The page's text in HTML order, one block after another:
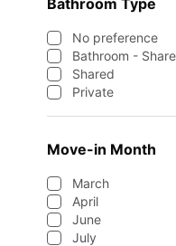
Bathroom Type
No preference
Bathroom -
Shared
Private
Move-in Month
March
April
June
July